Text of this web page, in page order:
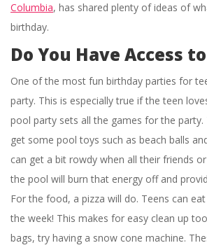
Columbia, has shared plenty of ideas of
birthday.
Do You Have Access
One of the most fun birthday parties for
party. This is especially true if the teen
pool party sets all the games for the party.
get some pool toys such as beach balls
can get a bit rowdy when all their friends
the pool will burn that energy off and
For the food, a pizza will do. Teens can
the week! This makes for easy clean up
bags, try having a snow cone machine.